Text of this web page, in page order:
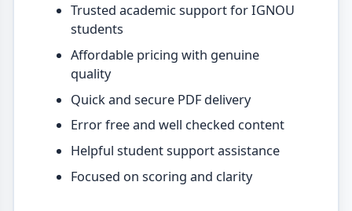
Trusted academic support for IGNOU
students
Affordable pricing with genuine
quality
Quick and secure PDF delivery
Error free and well checked content
Helpful student support assistance
Focused on scoring and clarity